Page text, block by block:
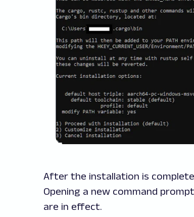
After the installation is
Opening a new command
are in effect.